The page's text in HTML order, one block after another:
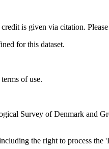
is given via citation.
for this dataset.
of use.
Survey of Denmark and
the right to process